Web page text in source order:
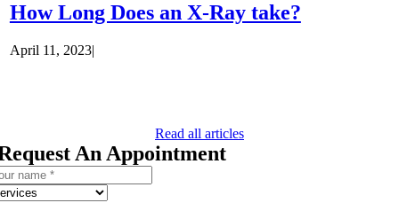
How Long Does an X-Ray take?
April 11, 2023|
Read all articles
An Appointment